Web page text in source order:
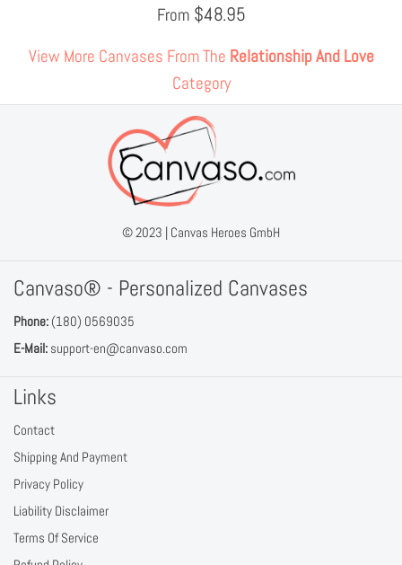
From $48.95
View More Canvases From The Relationship And Love
Category
© 2023 | Canvas Heroes GmbH
Canvaso® - Personalized Canvases
Phone: (180) 0569035
E-Mail: support-en@canvaso.com
Links
Contact
Shipping And Payment
Privacy Policy
Liability Disclaimer
Terms Of Service